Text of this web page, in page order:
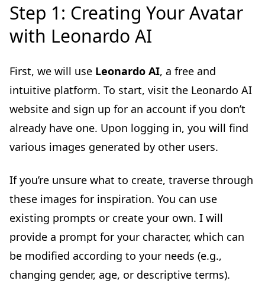
Step 1: Creating Your Avatar
with Leonardo AI
First, we will use Leonardo AI, a free and
intuitive platform. To start, visit the Leonardo AI
website and sign up for an account if you don’t
already have one. Upon logging in, you will find
various images generated by other users.
If you’re unsure what to create, traverse through
these images for inspiration. You can use
existing prompts or create your own. I will
provide a prompt for your character, which can
be modified according to your needs (e.g.,
changing gender, age, or descriptive terms).